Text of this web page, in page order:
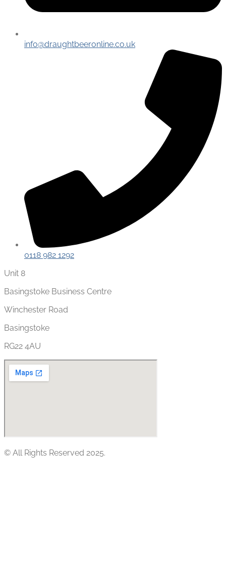
info@draughtbeeronline.co.uk
0118 982 1292
Unit 8
Basingstoke Business Centre
Winchester Road
Basingstoke
RG22 4AU
© All Rights Reserved 2025.